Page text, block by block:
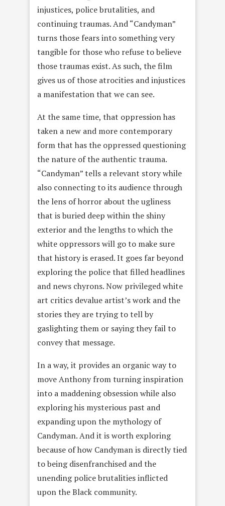
injustices, police brutalities, and
continuing traumas. And “Candyman”
turns those fears into something very
tangible for those who refuse to believe
those traumas exist. As such, the film
gives us of those atrocities and injustices
a manifestation that we can see.
At the same time, that oppression has
taken a new and more contemporary
form that has the oppressed questioning
the nature of the authentic trauma.
“Candyman” tells a relevant story while
also connecting to its audience through
the lens of horror about the ugliness
that is buried deep within the shiny
exterior and the lengths to which the
white oppressors will go to make sure
that history is erased. It goes far beyond
exploring the police that filled headlines
and news chyrons. Now privileged white
art critics devalue artist’s work and the
stories they are trying to tell by
gaslighting them or saying they fail to
convey that message.
In a way, it provides an organic way to
move Anthony from turning inspiration
into a maddening obsession while also
exploring his mysterious past and
expanding upon the mythology of
Candyman. And it is worth exploring
because of how Candyman is directly tied
to being disenfranchised and the
unending police brutalities inflicted
upon the Black community.